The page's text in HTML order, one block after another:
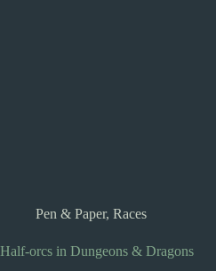
Pen & Paper, Races
Half-orcs in Dungeons & Dragons